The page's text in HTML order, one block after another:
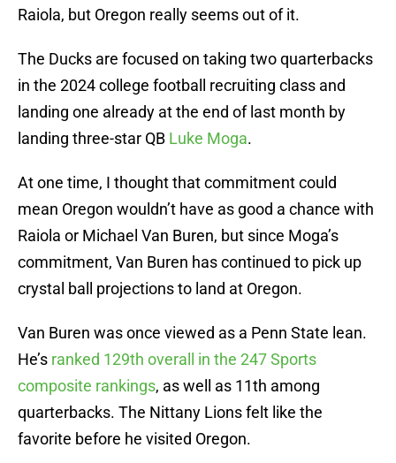
Raiola, but Oregon really seems out of it.
The Ducks are focused on taking two quarterbacks
in the 2024 college football recruiting class and
landing one already at the end of last month by
landing three-star QB Luke Moga.
At one time, I thought that commitment could
mean Oregon wouldn’t have as good a chance with
Raiola or Michael Van Buren, but since Moga’s
commitment, Van Buren has continued to pick up
crystal ball projections to land at Oregon.
Van Buren was once viewed as a Penn State lean.
He’s ranked 129th overall in the 247 Sports
composite rankings, as well as 11th among
quarterbacks. The Nittany Lions felt like the
favorite before he visited Oregon.